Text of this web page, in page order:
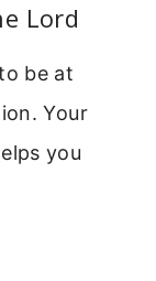
Lord
be at
Your
you